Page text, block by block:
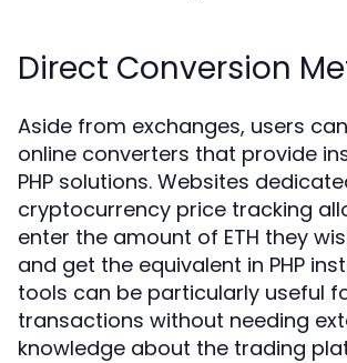
Direct Conversion
Aside from exchanges, users
online converters that provide
PHP solutions. Websites
cryptocurrency price tracking
enter the amount of ETH they
and get the equivalent in PHP
tools can be particularly useful
transactions without needing
knowledge about the trading